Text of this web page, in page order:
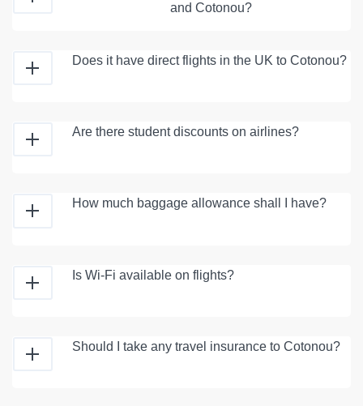
and Cotonou?
Does it have direct flights in the UK to Cotonou?
Are there student discounts on airlines?
How much baggage allowance shall I have?
Is Wi-Fi available on flights?
Should I take any travel insurance to Cotonou?